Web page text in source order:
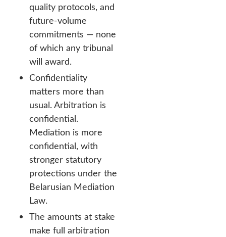
quality protocols, and
future-volume
commitments — none
of which any tribunal
will award.
Confidentiality
matters more than
usual. Arbitration is
confidential.
Mediation is more
confidential, with
stronger statutory
protections under the
Belarusian Mediation
Law.
The amounts at stake
make full arbitration